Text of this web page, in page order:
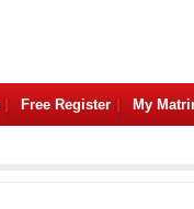
Free Register My